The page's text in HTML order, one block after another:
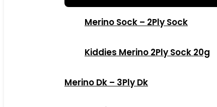
Merino Sock – 2Ply Sock
Kiddies Merino 2Ply Sock 20g
Merino Dk – 3Ply Dk